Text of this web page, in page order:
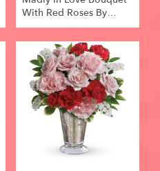
With Red Roses By
Teleflora